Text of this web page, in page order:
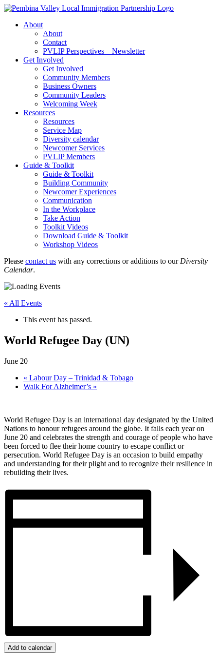
Skip
contentAbout
About
Contact
PVLIP Perspectives – Newsletter
Get Involved
Get Involved
Community Members
Business Owners
Community Leaders
Welcoming Week
Resources
Resources
Service Map
Diversity calendar
Newcomer Services
PVLIP Members
Guide & Toolkit
Guide & Toolkit
Building Community
Newcomer Experiences
Communication
In the Workplace
Take Action
Toolkit Videos
Download Guide & Toolkit
Workshop Videos
Please contact us with any corrections or additions to our Diversity
Calendar.
« All Events
This event has passed.
World Refugee Day (UN)
June 20
« Labour Day – Trinidad & Tobago
Walk For Alzheimer’s »
World Refugee Day is an international day designated by the United
Nations to honour refugees around the globe. It falls each year on
June 20 and celebrates the strength and courage of people who have
been forced to flee their home country to escape conflict or
persecution. World Refugee Day is an occasion to build empathy
and understanding for their plight and to recognize their resilience in
rebuilding their lives.
Add to calendar